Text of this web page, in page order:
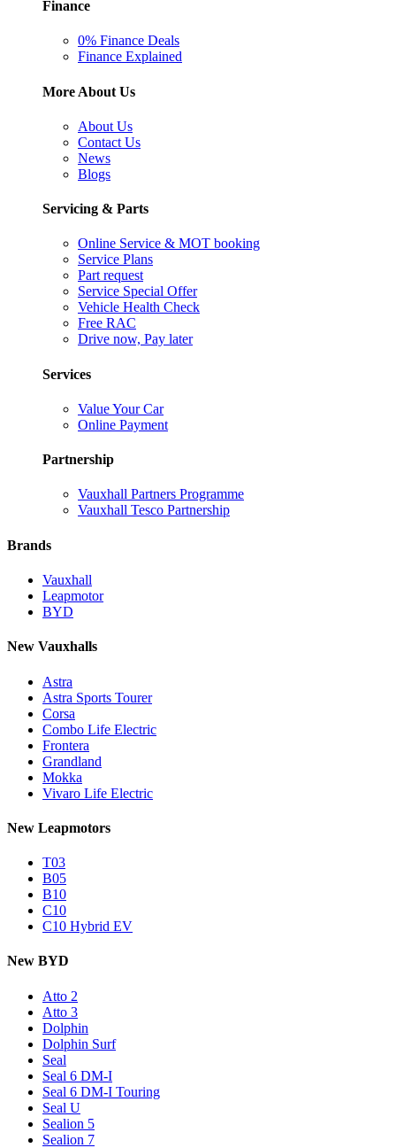
Finance
0% Finance Deals
Finance Explained
More About Us
About Us
Contact Us
News
Blogs
Servicing & Parts
Online Service & MOT booking
Service Plans
Part request
Service Special Offer
Vehicle Health Check
Free RAC
Drive now, Pay later
Services
Value Your Car
Online Payment
Partnership
Vauxhall Partners Programme
Vauxhall Tesco Partnership
Brands
Vauxhall
Leapmotor
BYD
New Vauxhalls
Astra
Astra Sports Tourer
Corsa
Combo Life Electric
Frontera
Grandland
Mokka
Vivaro Life Electric
New Leapmotors
T03
B05
B10
C10
C10 Hybrid EV
New BYD
Atto 2
Atto 3
Dolphin
Dolphin Surf
Seal
Seal 6 DM-I
Seal 6 DM-I Touring
Seal U
Sealion 5
Sealion 7